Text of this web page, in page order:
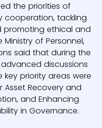
the priorities of
cooperation, tackling
promoting ethical and
of Personnel,
said that during the
discussions
key priority areas were
Recovery and
and Enhancing
in Governance.